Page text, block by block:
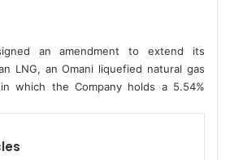
an amendment to extend its
LNG, an Omani liquefied natural gas
which the Company holds a 5.54%